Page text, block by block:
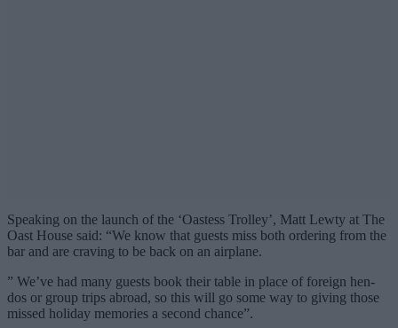
Speaking on the launch of the ‘Oastess Trolley’, Matt Lewty at The
Oast House said: “We know that guests miss both ordering from the
bar and are craving to be back on an airplane.
” We’ve had many guests book their table in place of foreign hen-
dos or group trips abroad, so this will go some way to giving those
missed holiday memories a second chance”.